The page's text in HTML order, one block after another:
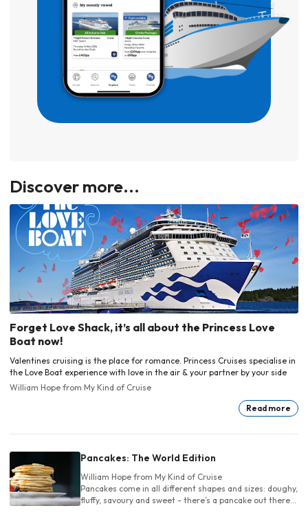
Discover more...
Forget Love Shack, it’s all about the Princess Love
Boat now!
Valentines cruising is the place for romance. Princess Cruises specialise in
the Love Boat experience with love in the air & your partner by your side
William Hope from My Kind of Cruise
Read more
Pancakes: The World Edition
William Hope from My Kind of Cruise
Pancakes come in all different shapes and sizes: doughy,
fluffy, savoury and sweet - there’s a pancake out there